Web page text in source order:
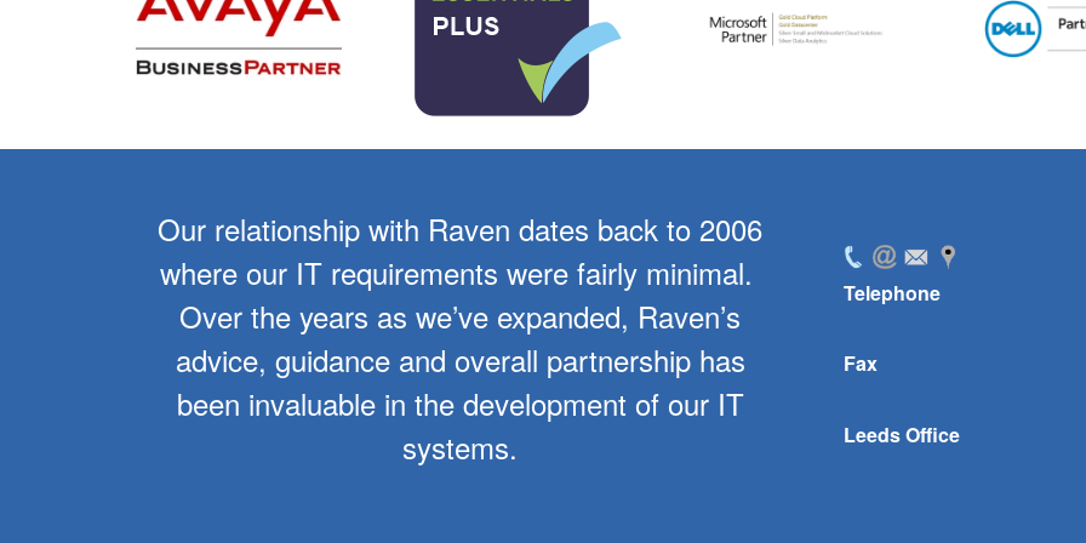
Our relationship with Raven dates back to 2006
where our IT requirements were fairly minimal.
Over the years as we’ve expanded, Raven’s
advice, guidance and overall partnership has
been invaluable in the development of our IT
systems.
level of support for
software. In
company with
streamlined
Telephone
Fax
Leeds Office